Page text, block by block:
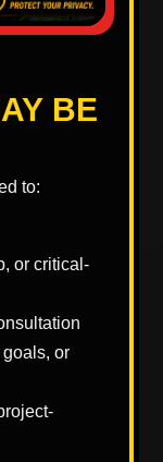
BE
to:
or critical-
or